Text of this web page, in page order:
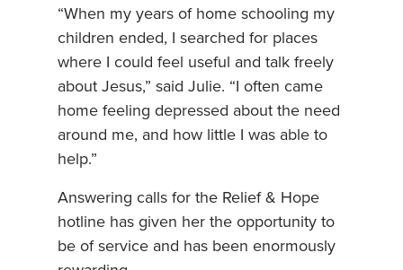
“When my years of home schooling my
children ended, I searched for places
where I could feel useful and talk freely
about Jesus,” said Julie. “I often came
home feeling depressed about the need
around me, and how little I was able to
help.”
Answering calls for the Relief & Hope
hotline has given her the opportunity to
be of service and has been enormously